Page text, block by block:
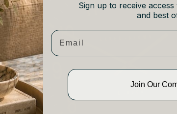
Sign up to receive
and best
Email
Join Our